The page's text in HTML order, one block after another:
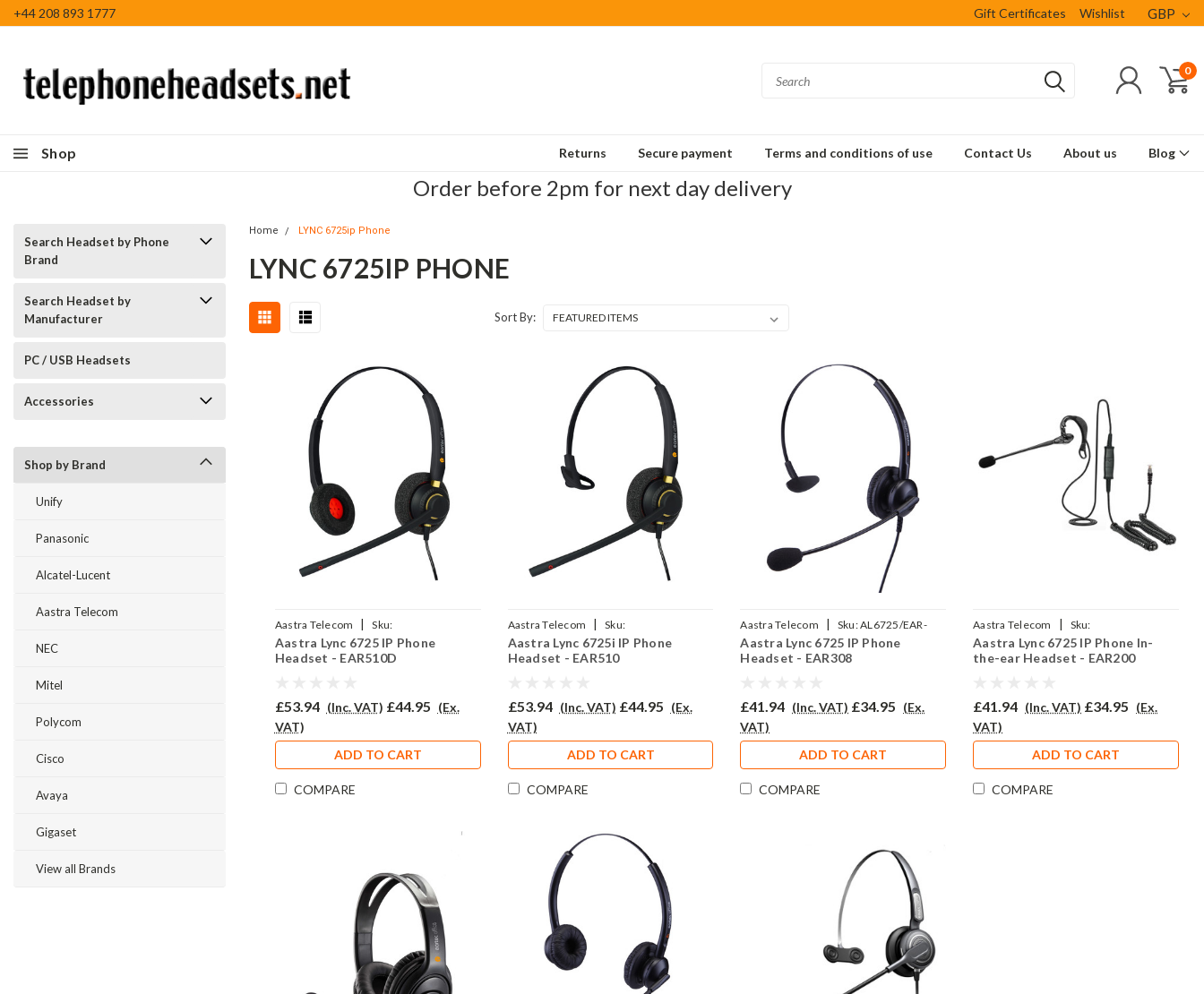
+44 208 893 1777 Gift Certificates Wishlist GBP
0
Shop Returns Secure payment Terms and conditions of use Contact Us About us Blog
Order before 2pm for next day delivery
Search Headset by Phone
Brand
Search Headset by
Manufacturer
PC / USB Headsets
Accessories
Shop by Brand
Unify
Panasonic
Alcatel-Lucent
Aastra Telecom
NEC
Mitel
Polycom
Cisco
Avaya
Gigaset
View all Brands
Home LYNC 6725ip Phone
LYNC 6725IP PHONE
Sort By:
Aastra Telecom |
Sku:
AL6725/EAR510D/QD002P
Aastra Lync 6725 IP Phone
Headset - EAR510D
£53.94 (Inc. VAT) £44.95 (Ex.
VAT)
ADD TO CART
COMPARE
Aastra Telecom |
Sku:
AL6725i/EAR510/QD002P
Aastra Lync 6725i IP Phone
Headset - EAR510
£53.94 (Inc. VAT) £44.95 (Ex.
VAT)
ADD TO CART
COMPARE
Aastra Telecom | Sku:AL6725/EAR-
308/QD002P
Aastra Lync 6725 IP Phone
Headset - EAR308
£41.94 (Inc. VAT) £34.95 (Ex.
VAT)
ADD TO CART
COMPARE
Aastra Telecom |
Sku:
AL6725/EAR200/QD002P
Aastra Lync 6725 IP Phone In-
the-ear Headset - EAR200
£41.94 (Inc. VAT) £34.95 (Ex.
VAT)
ADD TO CART
COMPARE